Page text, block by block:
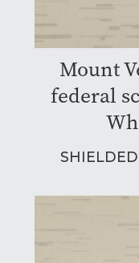
Mount
federal